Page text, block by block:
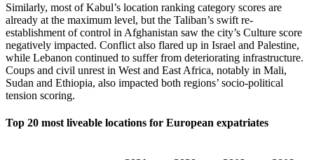
Similarly, most of Kabul’s location ranking category scores are
already at the maximum level, but the Taliban’s swift re-
establishment of control in Afghanistan saw the city’s Culture score
negatively impacted. Conflict also flared up in Israel and Palestine,
while Lebanon continued to suffer from deteriorating infrastructure.
Coups and civil unrest in West and East Africa, notably in Mali,
Sudan and Ethiopia, also impacted both regions’ socio-political
tension scoring.
Top 20 most liveable locations for European expatriates